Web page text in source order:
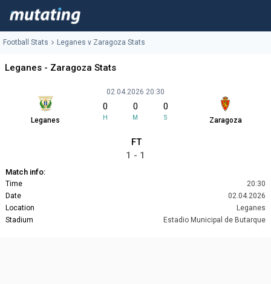
Football Stats Leganes v Zaragoza Stats
Leganes - Zaragoza Stats
Leganes
02.04.2026 20:30
0
H
0
M
0
S Zaragoza
FT
1 - 1
Match info:
Time
20:30
Date
02.04.2026
Location
Leganes
Stadium
Estadio Municipal de Butarque